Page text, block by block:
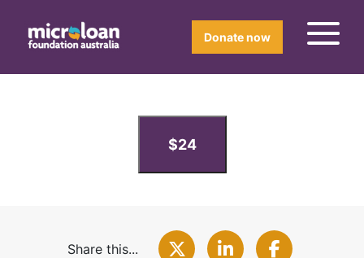
Donate now
$24
Share this...